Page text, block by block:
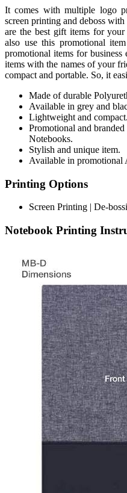
It comes with multiple logo
screen printing and deboss
are the best gift items for your
also use this promotional
promotional items for business
items with the names of your
compact and portable. So, it
Made of durable
Available in grey and
Lightweight and compact.
Promotional and
Notebooks.
Stylish and unique item.
Available in promotional
Printing Options
Screen Printing | De-
Notebook Printing